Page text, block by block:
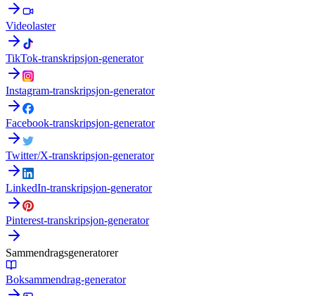
Videolaster
TikTok-transkripsjon-generator
Instagram-transkripsjon-generator
Facebook-transkripsjon-generator
Twitter/X-transkripsjon-generator
LinkedIn-transkripsjon-generator
Pinterest-transkripsjon-generator
Sammendragsgeneratorer
Boksammendrag-generator